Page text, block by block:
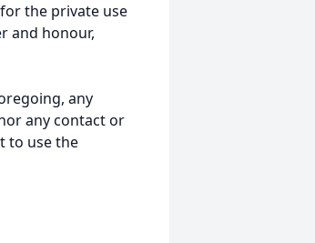
the private use
and honour,
any
any contact or
to use the